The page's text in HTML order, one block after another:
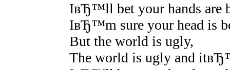
IвЂ™ll bet your hands are
IвЂ™m sure your head is
But the world is ugly,
The world is ugly and